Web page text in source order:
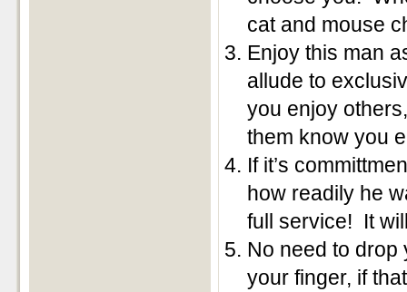
cat and mouse
Enjoy this man
allude to
you enjoy
them know you
If it’s
how readily he
full service! It
No need to drop
your finger, if